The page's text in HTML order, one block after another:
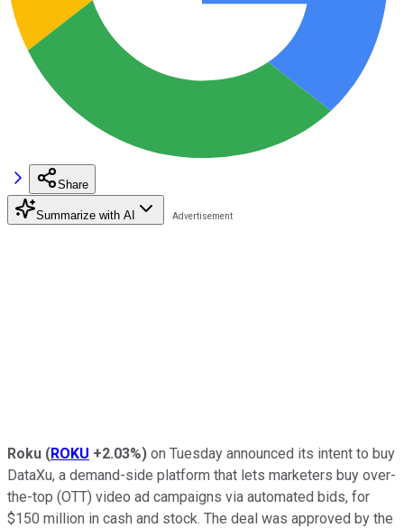
Share
Summarize with AI
Roku (ROKU +2.03%) on Tuesday announced its intent to buy
DataXu, a demand-side platform that lets marketers buy over-
the-top (OTT) video ad campaigns via automated bids, for
$150 million in cash and stock. The deal was approved by the